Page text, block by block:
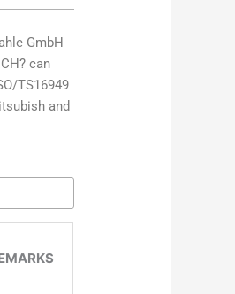
GmbH
can
TS16949
and